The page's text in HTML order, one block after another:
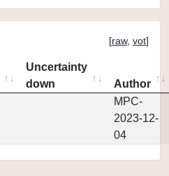
[raw, vot]
Uncertainty
down
Author
MPC-
2023-12-
04